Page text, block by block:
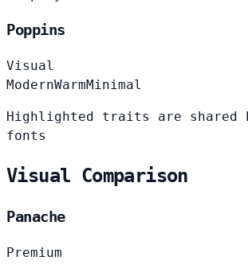
Poppins
Visual
ModernWarmMinimal
Highlighted traits are shared
fonts
Visual Comparison
Panache
Premium